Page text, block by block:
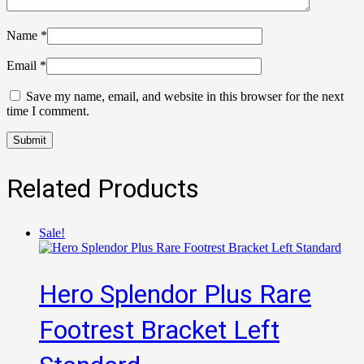
Name *
Email *
Save my name, email, and website in this browser for the next
time I comment.
Related Products
Sale!
Hero Splendor Plus Rare
Footrest Bracket Left